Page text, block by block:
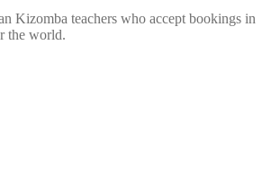
Kizomba teachers who accept bookings in
the world.